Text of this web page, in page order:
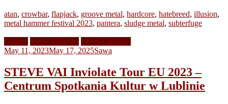
atan, crowbar, flapjack, groove metal, hardcore, hatebreed, illusion,
metal hammer festival 2023, pantera, sludge metal, subterfuge
Gallery Show Reviews Video Concerts
May 11, 2023May 17, 2025Sawa
STEVE VAI Inviolate Tour EU 2023 –
Centrum Spotkania Kultur w Lublinie